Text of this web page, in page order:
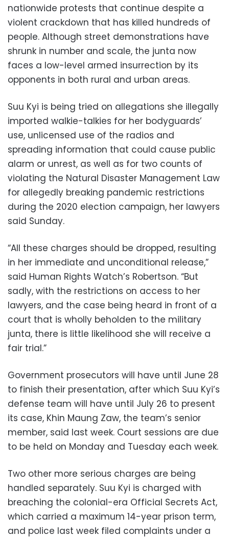
nationwide protests that continue despite a
violent crackdown that has killed hundreds of
people. Although street demonstrations have
shrunk in number and scale, the junta now
faces a low-level armed insurrection by its
opponents in both rural and urban areas.
Suu Kyi is being tried on allegations she illegally
imported walkie-talkies for her bodyguards’
use, unlicensed use of the radios and
spreading information that could cause public
alarm or unrest, as well as for two counts of
violating the Natural Disaster Management Law
for allegedly breaking pandemic restrictions
during the 2020 election campaign, her lawyers
said Sunday.
“All these charges should be dropped, resulting
in her immediate and unconditional release,”
said Human Rights Watch’s Robertson. “But
sadly, with the restrictions on access to her
lawyers, and the case being heard in front of a
court that is wholly beholden to the military
junta, there is little likelihood she will receive a
fair trial.”
Government prosecutors will have until June 28
to finish their presentation, after which Suu Kyi’s
defense team will have until July 26 to present
its case, Khin Maung Zaw, the team’s senior
member, said last week. Court sessions are due
to be held on Monday and Tuesday each week.
Two other more serious charges are being
handled separately. Suu Kyi is charged with
breaching the colonial-era Official Secrets Act,
which carried a maximum 14-year prison term,
and police last week filed complaints under a